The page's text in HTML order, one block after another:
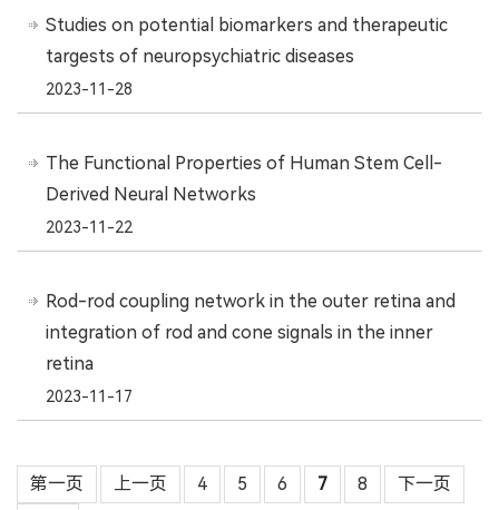
Studies on potential biomarkers and therapeutic
targests of neuropsychiatric diseases
2023-11-28
The Functional Properties of Human Stem Cell-
Derived Neural Networks
2023-11-22
Rod-rod coupling network in the outer retina and
integration of rod and cone signals in the inner
retina
2023-11-17
第一页 上一页 4 5 6 7 8
下一页